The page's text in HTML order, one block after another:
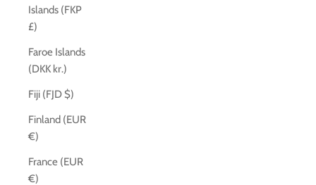
Islands (FKP
£)
Faroe Islands
(DKK kr.)
Fiji (FJD $)
Finland (EUR
€)
France (EUR
€)